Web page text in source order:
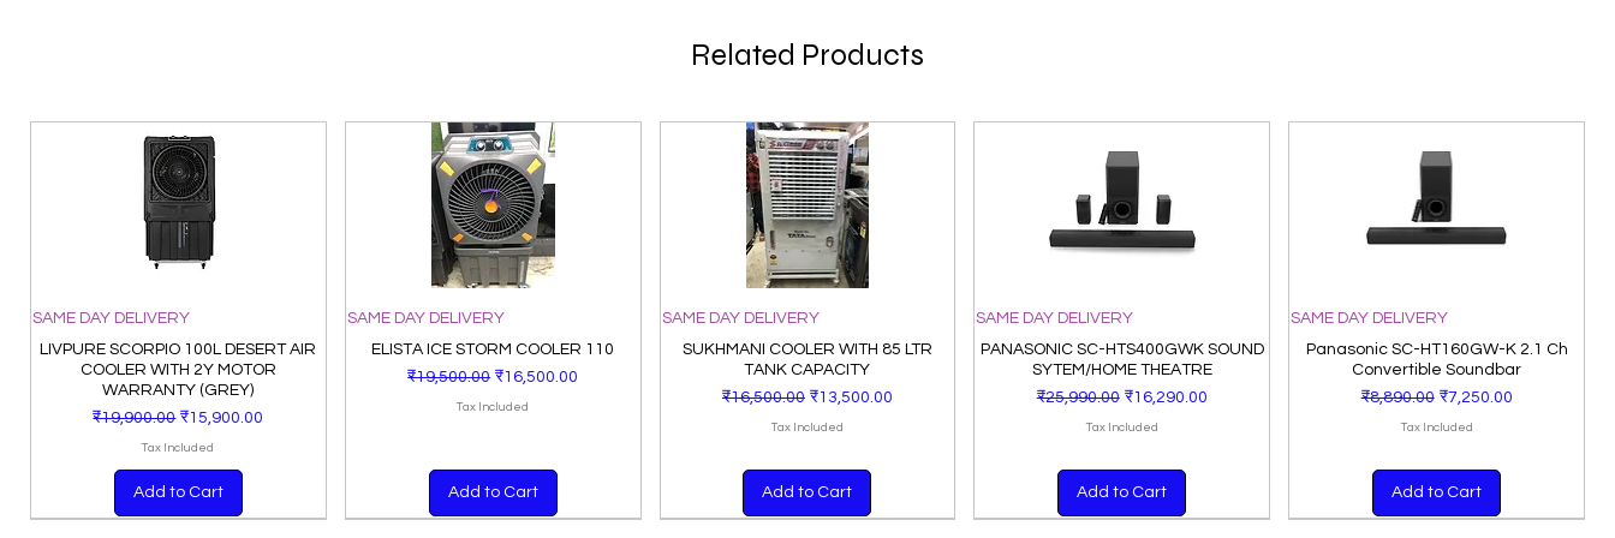
Related Products
SAME DAY DELIVERY
LIVPURE SCORPIO 100L DESERT AIR
COOLER WITH 2Y MOTOR
WARRANTY (GREY)
Regular Price
₹19,900.00 Sale Price
₹15,900.00
Tax Included
Add to Cart
SAME DAY DELIVERY
ELISTA ICE STORM COOLER 110
Regular Price
₹19,500.00 Sale Price
₹16,500.00
Tax Included
Add to Cart
SAME DAY DELIVERY
SUKHMANI COOLER WITH 85 LTR
TANK CAPACITY
Regular Price
₹16,500.00 Sale Price
₹13,500.00
Tax Included
Add to Cart
SAME DAY DELIVERY
PANASONIC SC-HTS400GWK SOUND
SYTEM/HOME THEATRE
Regular Price
₹25,990.00 Sale Price
₹16,290.00
Tax Included
Add to Cart
SAME DAY DELIVERY
Panasonic SC-HT160GW-K 2.1 Ch
Convertible Soundbar
Regular Price
₹8,890.00 Sale Price
₹7,250.00
Tax Included
Add to Cart